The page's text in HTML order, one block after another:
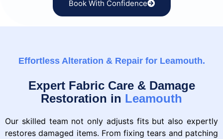
Book With Confidence
Effortless Alteration & Repair for Leamouth.
Expert Fabric Care & Damage
Restoration in Leamouth
Our skilled team not only adjusts fits but also expertly
restores damaged items. From fixing tears and patching